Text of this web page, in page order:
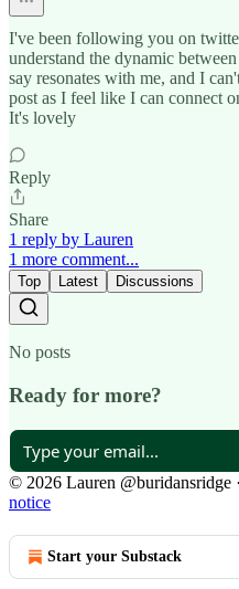
I've been following you on
understand the dynamic
say resonates with me, and I
post as I feel like I can connect
It's lovely
Reply
Share
1 reply by Lauren
1 more comment...
Top Latest Discussions
No posts
Ready for more?
© 2026 Lauren @buridansridge ·
notice
Start your Substack